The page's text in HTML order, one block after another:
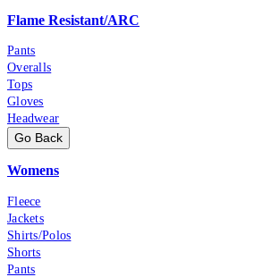
Flame Resistant/ARC
Pants
Overalls
Tops
Gloves
Headwear
Go Back
Womens
Fleece
Jackets
Shirts/Polos
Shorts
Pants